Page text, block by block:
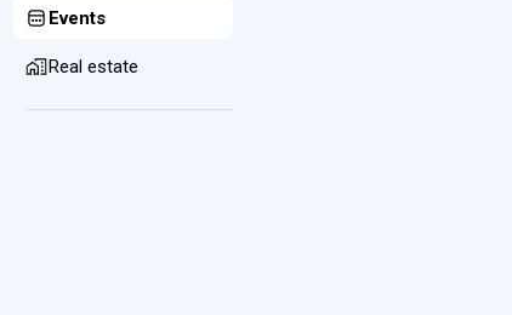
Events
Real estate